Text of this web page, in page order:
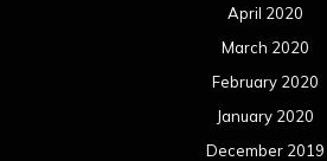
April 2020
March 2020
February 2020
January 2020
December 2019